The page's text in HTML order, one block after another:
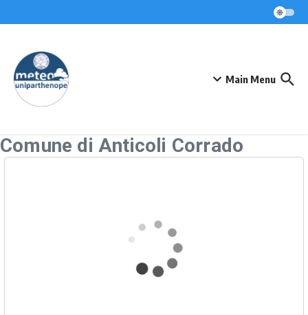
Main Menu
Comune di Anticoli Corrado